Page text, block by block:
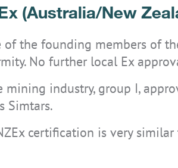
(Australia/New
of the founding members of
No further local Ex
mining industry, group I,
Simtars.
certification is very